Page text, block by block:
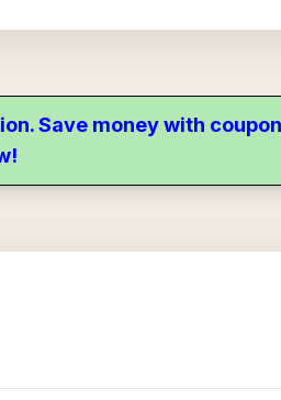
Save money with